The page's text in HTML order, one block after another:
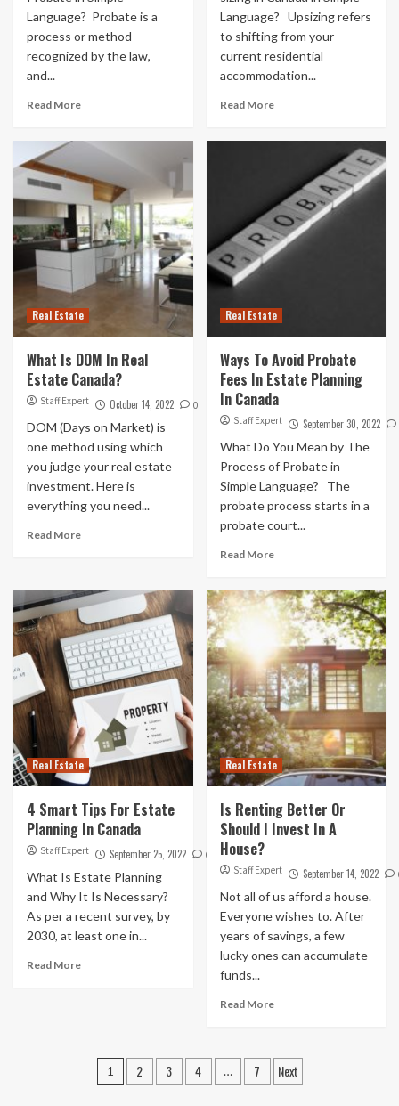
Language? Probate is a
process or method
recognized by the law,
and...
Read More
Language? Upsizing refers
to shifting from your
current residential
accommodation...
Read More
Real Estate
What Is DOM In Real
Estate Canada?
Staff Expert October 14, 2022 0
DOM (Days on Market) is
one method using which
you judge your real estate
investment. Here is
everything you need...
Read More
Real Estate
Ways To Avoid Probate
Fees In Estate Planning
In Canada
Staff Expert September 30, 2022
What Do You Mean by The
Process of Probate in
Simple Language? The
probate process starts in a
probate court...
Read More
Real Estate
4 Smart Tips For Estate
Planning In Canada
Staff Expert September 25, 2022 0
What Is Estate Planning
and Why It Is Necessary?
As per a recent survey, by
2030, at least one in...
Read More
Real Estate
Is Renting Better Or
Should I Invest In A
House?
Staff Expert September 14, 2022
Not all of us afford a house.
Everyone wishes to. After
years of savings, a few
lucky ones can accumulate
funds...
Read More
Posts
1 2 3 4 … 7 Next